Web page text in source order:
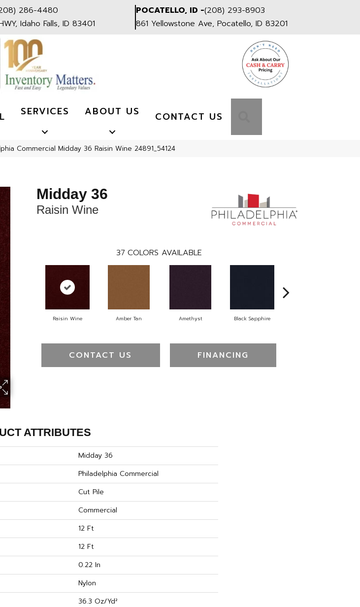
286-4480
Idaho Falls, ID 83401
POCATELLO, ID -(208) 293-8903
861 Yellowstone Ave, Pocatello, ID 83201
SERVICES ABOUT US CONTACT US
Commercial Midday 36 Raisin Wine 24891_54124
Midday 36
Raisin Wine
37 COLORS AVAILABLE
Raisin Wine Amber Tan Amethyst Black Sapphire
CONTACT US FINANCING
ATTRIBUTES
Midday 36
Philadelphia Commercial
Cut Pile
Commercial
12 Ft
12 Ft
0.22 In
Nylon
36.3 Oz/yd²